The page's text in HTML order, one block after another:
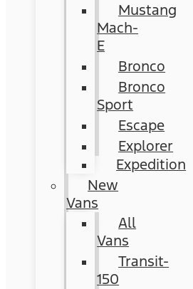
Mustang
Mach-
E
Bronco
Bronco
Sport
Escape
Explorer
Expedition
New
Vans
All
Vans
Transit-
150